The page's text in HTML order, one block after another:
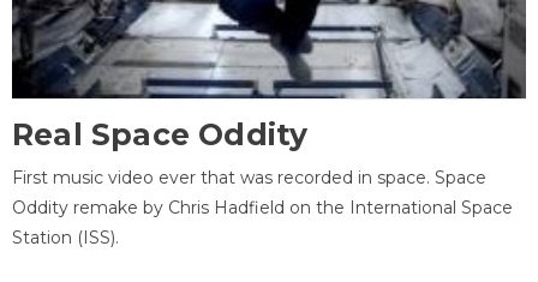
Real Space Oddity
First music video ever that was recorded in space. Space
Oddity remake by Chris Hadfield on the International Space
Station (ISS).